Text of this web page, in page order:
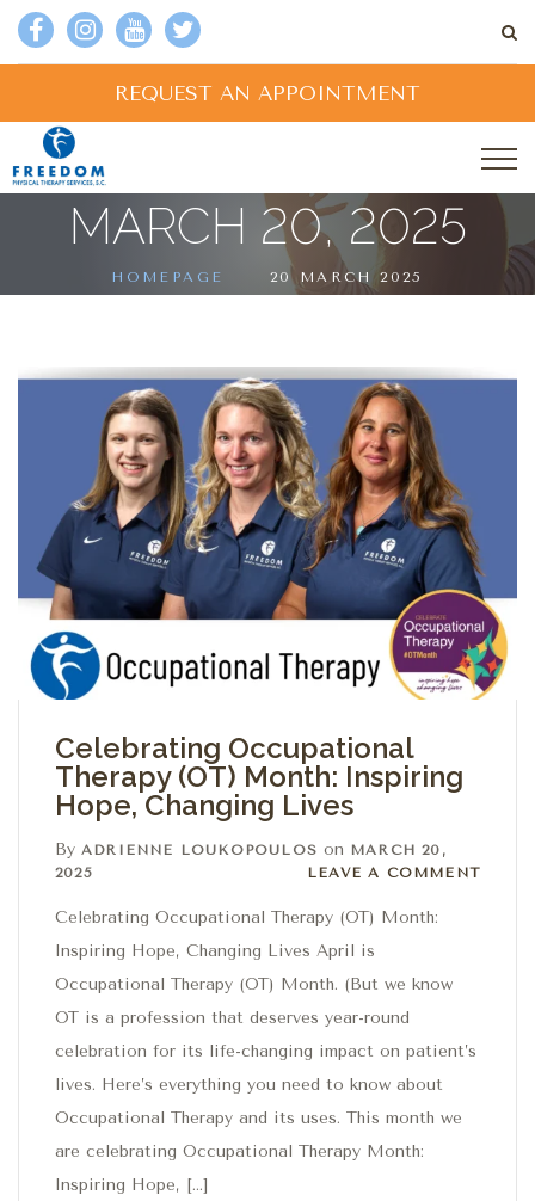
REQUEST AN APPOINTMENT
MARCH 20, 2025
HOMEPAGE 20 MARCH 2025
Celebrating Occupational
Therapy (OT) Month: Inspiring
Hope, Changing Lives
By ADRIENNE LOUKOPOULOS on MARCH 20,
2025
Leave a comment
LEAVE A COMMENT
Celebrating Occupational Therapy (OT) Month:
Inspiring Hope, Changing Lives April is
Occupational Therapy (OT) Month. (But we know
OT is a profession that deserves year-round
celebration for its life-changing impact on patient’s
lives. Here’s everything you need to know about
Occupational Therapy and its uses. This month we
are celebrating Occupational Therapy Month:
Inspiring Hope, […]